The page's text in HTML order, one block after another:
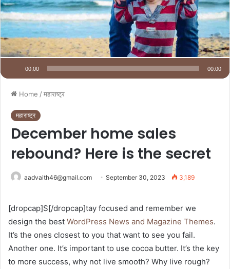
00:00 00:00
Home /महाराष्ट्र
महाराष्ट्र
December home sales
rebound? Here is the secret
aadvaith46@gmail.com September 30, 2023 3,189
[dropcap]S[/dropcap]tay focused and remember we
design the best WordPress News and Magazine Themes.
It’s the ones closest to you that want to see you fail.
Another one. It’s important to use cocoa butter. It’s the key
to more success, why not live smooth? Why live rough?